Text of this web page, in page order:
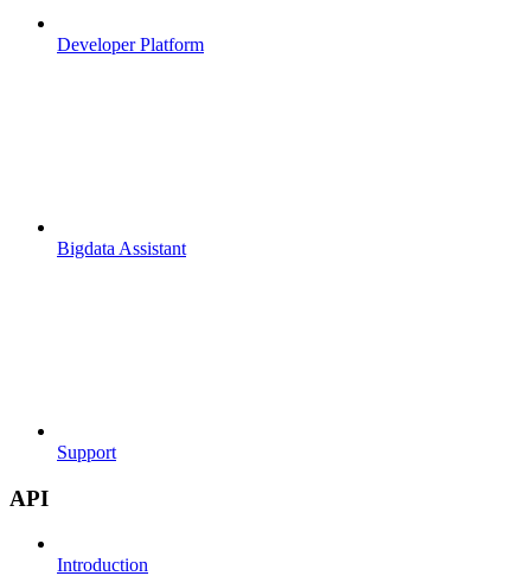
Developer Platform
Bigdata Assistant
Support
API
Introduction